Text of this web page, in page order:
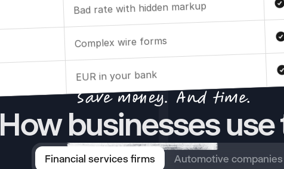
Bad rate with hidden markup
Complex wire forms
EUR in your bank
How businesses use
Financial services firms Automotive companies